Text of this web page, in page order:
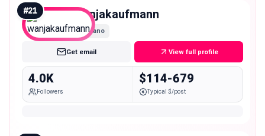
#21 wanjakaufmann
Nano
Get email View full profile
4.0K
Followers
$114-679
Typical $/post